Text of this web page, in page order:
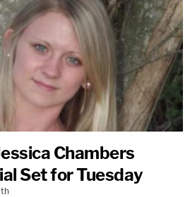
Chambers
Set for Tuesday